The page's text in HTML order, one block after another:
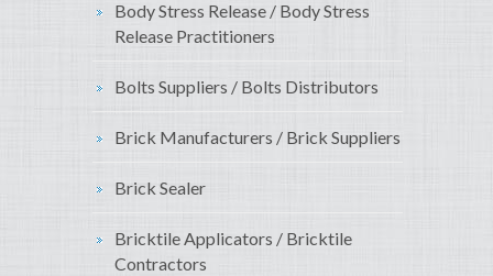
Body Stress Release / Body Stress
Release Practitioners
Bolts Suppliers / Bolts Distributors
Brick Manufacturers / Brick Suppliers
Brick Sealer
Bricktile Applicators / Bricktile
Contractors